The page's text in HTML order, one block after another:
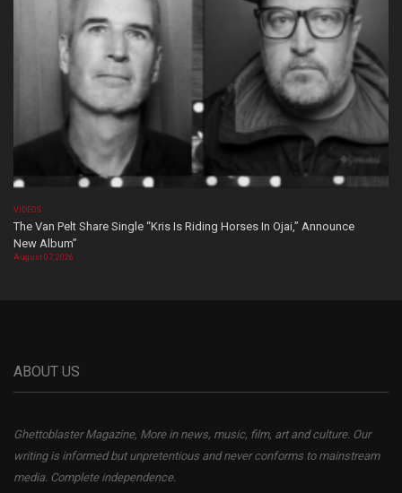
VIDEOS
The Van Pelt Share Single “Kris Is Riding Horses In Ojai,” Announce
New Album”
August 07, 2026
ABOUT US
Ghettoblaster Magazine, More in news, music, film, art and culture. Our
writing is informed but unpretentious and never conforms to mainstream
media. Complete independence.